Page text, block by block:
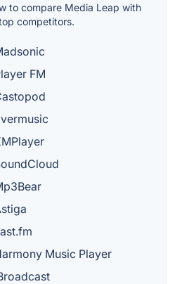
to compare Media Leap with
competitors.
FM
Music Player